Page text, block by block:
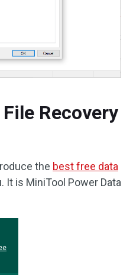
Recovery
the best free data
It is MiniTool Power Data